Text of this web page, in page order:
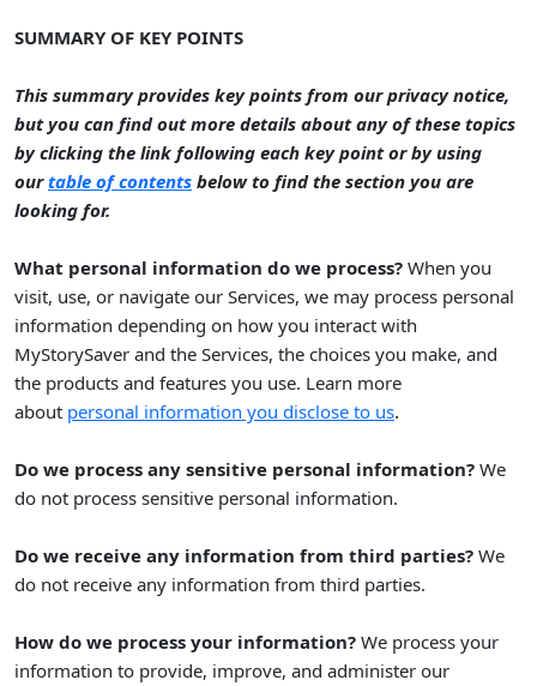
SUMMARY OF KEY POINTS
This summary provides key points from our privacy notice,
but you can find out more details about any of these topics
by clicking the link following each key point or by using
ourtable of contents below to find the section you are
looking for.
What personal information do we process? When you
visit, use, or navigate our Services, we may process personal
information depending on how you interact with
MyStorySaver and the Services, the choices you make, and
the products and features you use. Learn more
about personal information you disclose to us.
Do we process any sensitive personal information? We
do not process sensitive personal information.
Do we receive any information from third parties? We
do not receive any information from third parties.
How do we process your information? We process your
information to provide, improve, and administer our